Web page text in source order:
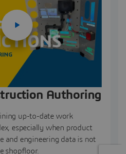
Authoring
up-to-date work
especially when product
and engineering data is not
shopfloor.